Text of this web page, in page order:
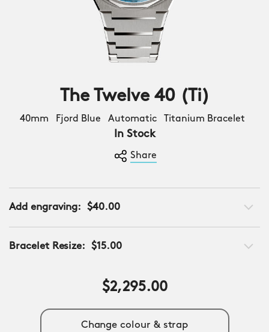
The Twelve 40 (Ti)
40mm Fjord Blue Automatic Titanium Bracelet
In Stock
Share
Add engraving: $40.00
Bracelet Resize: $15.00
$2,295.00
Change colour & strap